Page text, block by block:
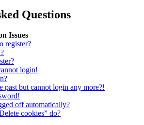
Questions
Issues
register?
login!
past but cannot login any more?!
off automatically?
cookies” do?